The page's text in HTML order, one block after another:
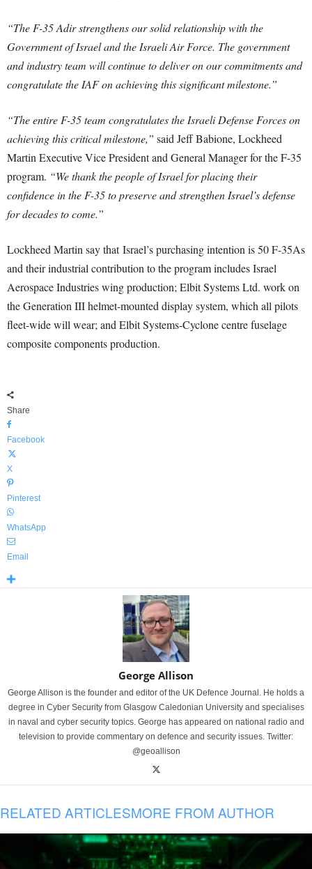
“The F-35 Adir strengthens our solid relationship with the
Government of Israel and the Israeli Air Force. The government
and industry team will continue to deliver on our commitments and
congratulate the IAF on achieving this significant milestone.”
“The entire F-35 team congratulates the Israeli Defense Forces on
achieving this critical milestone,” said Jeff Babione, Lockheed
Martin Executive Vice President and General Manager for the F-35
program. “We thank the people of Israel for placing their
confidence in the F-35 to preserve and strengthen Israel’s defense
for decades to come.”
Lockheed Martin say that Israel’s purchasing intention is 50 F-35As
and their industrial contribution to the program includes Israel
Aerospace Industries wing production; Elbit Systems Ltd. work on
the Generation III helmet-mounted display system, which all pilots
fleet-wide will wear; and Elbit Systems-Cyclone centre fuselage
composite components production.
Share
Facebook
X
Pinterest
WhatsApp
Email
George Allison
George Allison is the founder and editor of the UK Defence Journal. He holds a
degree in Cyber Security from Glasgow Caledonian University and specialises
in naval and cyber security topics. George has appeared on national radio and
television to provide commentary on defence and security issues. Twitter:
@geoallison
RELATED ARTICLESMORE FROM AUTHOR